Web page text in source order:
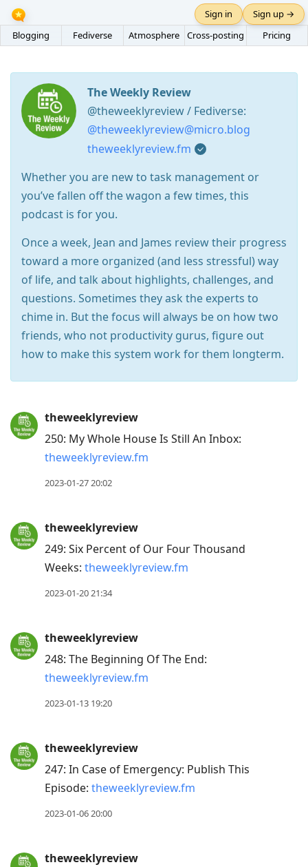
Blogging Fediverse Atmosphere Cross-posting Pricing
Sign in Sign up →
The Weekly Review
@theweeklyreview / Fediverse:
@theweeklyreview@micro.blog
theweeklyreview.fm
Whether you are new to task management or
you’ve fallen off the wagon a few times, this
podcast is for you.
Once a week, Jean and James review their progress
toward a more organized (and less stressful) way
of life, and talk about highlights, challenges, and
questions. Sometimes they ask the experts to
chime in. But the focus will always be on how two
friends, who not productivity gurus, ﬁgure out
how to make this system work for them longterm.
Arrow
Down
post,
Arrow
previous
post,
current
conversation
theweeklyreview
250: My Whole House Is Still An Inbox:
theweeklyreview.fm
2023-01-27 20:02
theweeklyreview
249: Six Percent of Our Four Thousand
Weeks: theweeklyreview.fm
2023-01-20 21:34
theweeklyreview
248: The Beginning Of The End:
theweeklyreview.fm
2023-01-13 19:20
theweeklyreview
247: In Case of Emergency: Publish This
Episode: theweeklyreview.fm
2023-01-06 20:00
theweeklyreview